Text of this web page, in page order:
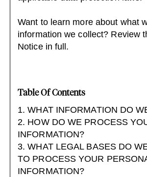
Want to learn more about what
information we collect? Review
Notice in full .
Table Of Contents
1. WHAT INFORMATION DO
2. HOW DO WE PROCESS
INFORMATION?
3. WHAT LEGAL BASES DO
TO PROCESS YOUR
INFORMATION?